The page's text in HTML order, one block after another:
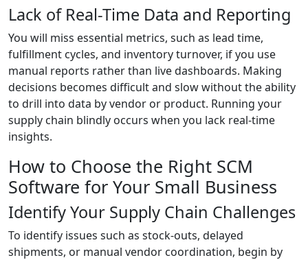
Lack of Real-Time Data and Reporting
You will miss essential metrics, such as lead time,
fulfillment cycles, and inventory turnover, if you use
manual reports rather than live dashboards. Making
decisions becomes difficult and slow without the ability
to drill into data by vendor or product. Running your
supply chain blindly occurs when you lack real-time
insights.
How to Choose the Right SCM
Software for Your Small Business
Identify Your Supply Chain Challenges
To identify issues such as stock-outs, delayed
shipments, or manual vendor coordination, begin by